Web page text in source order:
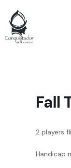
Fall
2 players
Handicap